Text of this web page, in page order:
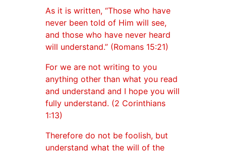
As it is written, “Those who have
never been told of Him will see,
and those who have never heard
will understand.” (Romans 15:21)
For we are not writing to you
anything other than what you read
and understand and I hope you will
fully understand. (2 Corinthians
1:13)
Therefore do not be foolish, but
understand what the will of the